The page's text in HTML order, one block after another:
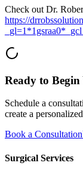
Check out Dr.
https://
Ready to
Schedule a
create a
Book a Consultation
Surgical Services